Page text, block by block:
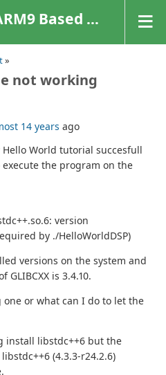
Platforms)
»
not working
14 years ago
World tutorial succesfull
the program on the
version
by ./HelloWorldDSP)
versions on the system and
is 3.4.10.
or what can I do to let the
install libstdc++6 but the
(4.3.3-r24.2.6)